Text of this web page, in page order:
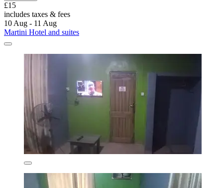
£15
includes taxes & fees
10 Aug - 11 Aug
Martini Hotel and suites